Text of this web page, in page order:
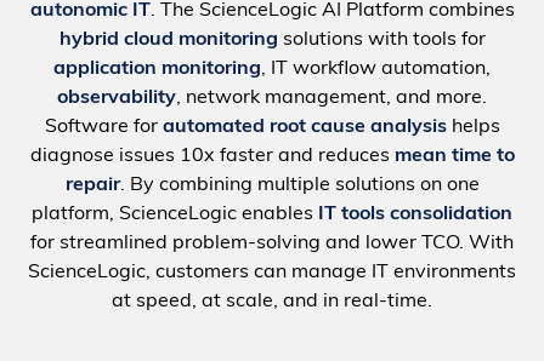
autonomic IT. The ScienceLogic AI Platform combines
hybrid cloud monitoring solutions with tools for
application monitoring, IT workflow automation,
observability, network management, and more.
Software for automated root cause analysishelps
diagnose issues 10x faster and reduces mean time to
repair. By combining multiple solutions on one
platform, ScienceLogic enables
IT tools consolidation
for streamlined problem-solving and lower TCO. With
ScienceLogic, customers can manage IT environments
at speed, at scale, and in real-time.